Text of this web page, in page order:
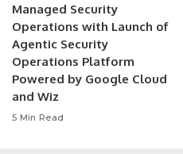
Managed Security
Operations with Launch of
Agentic Security
Operations Platform
Powered by Google Cloud
and Wiz
5 Min Read